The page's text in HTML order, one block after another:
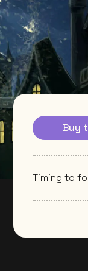
Buy
Timing to